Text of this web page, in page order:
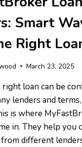
Smart
Right
March 23, 2025
loan can be
lenders and terms,
is where
in. They help you
different